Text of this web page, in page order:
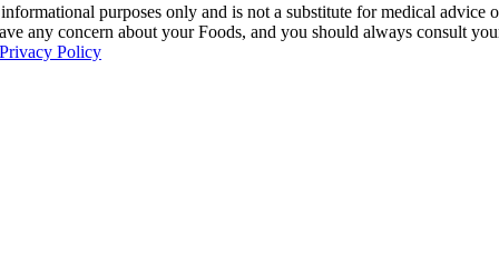
purposes only and is not a substitute for medical
any concern about your Foods, and you should always consult
Privacy Policy